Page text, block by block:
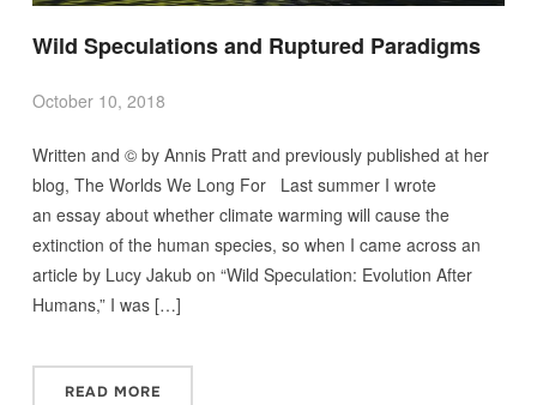
Wild Speculations and Ruptured Paradigms
October 10, 2018
Written and © by Annis Pratt and previously published at her
blog, The Worlds We Long For Last summer I wrote
an essay about whether climate warming will cause the
extinction of the human species, so when I came across an
article by Lucy Jakub on “Wild Speculation: Evolution After
Humans,” I was […]
READ MORE